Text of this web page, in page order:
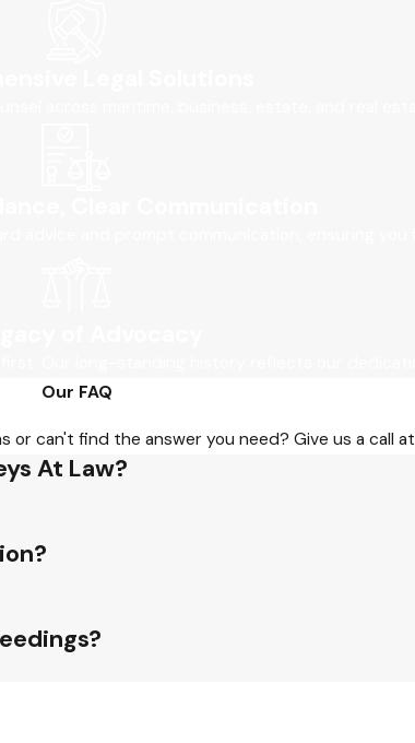
Our FAQ
or can't find the answer you need? Give us a call at
At Law?